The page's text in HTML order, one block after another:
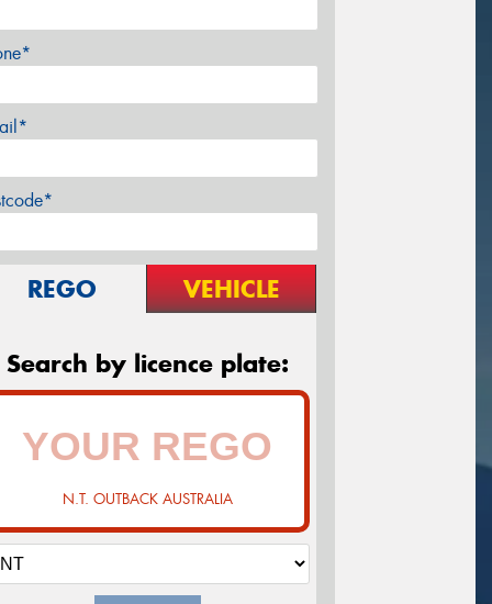
REGO VEHICLE
Search by licence plate:
N.T. OUTBACK AUSTRALIA